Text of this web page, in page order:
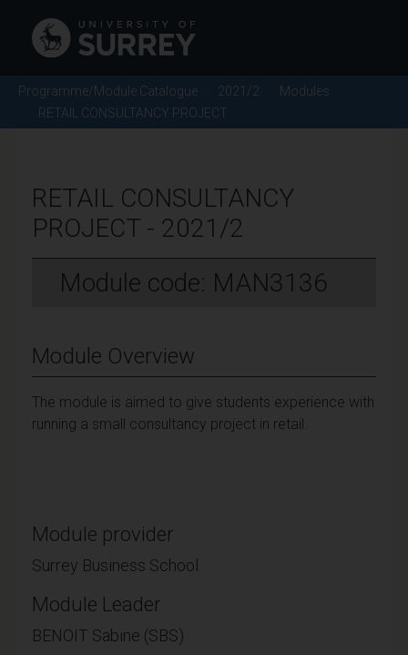
Programme/Module Catalogue 2021/2
Modules
RETAIL CONSULTANCY PROJECT
RETAIL CONSULTANCY
PROJECT - 2021/2
Module code: MAN3136
Module Overview
The module is aimed to give students experience with
running a small consultancy project in retail.
Module provider
Surrey Business School
Module Leader
BENOIT Sabine (SBS)